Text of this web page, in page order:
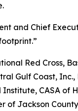
and Chief
Red Cross,
Gulf Coast,
Institute, CASA of
of Jackson